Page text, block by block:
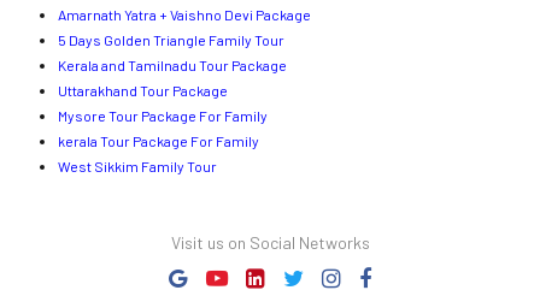
Amarnath Yatra + Vaishno Devi Package
5 Days Golden Triangle Family Tour
Kerala and Tamilnadu Tour Package
Uttarakhand Tour Package
Mysore Tour Package For Family
kerala Tour Package For Family
West Sikkim Family Tour
Visit us on Social Networks